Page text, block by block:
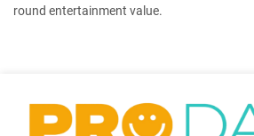
round entertainment value.